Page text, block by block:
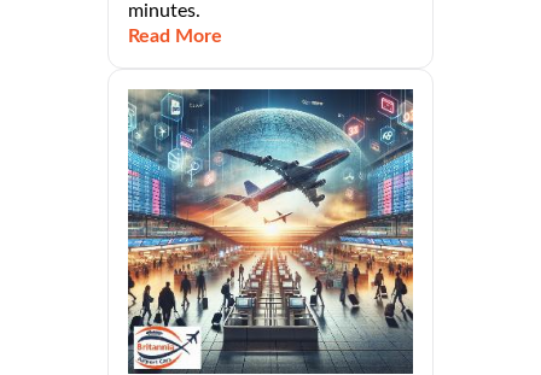
minutes.
Read More